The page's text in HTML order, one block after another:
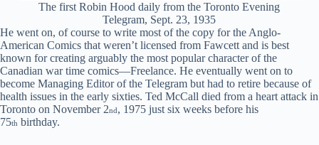
The first Robin Hood daily from the Toronto Evening
Telegram, Sept. 23, 1935
He went on, of course to write most of the copy for the Anglo-
American Comics that weren’t licensed from Fawcett and is best
known for creating arguably the most popular character of the
Canadian war time comics—Freelance. He eventually went on to
become Managing Editor of the Telegram but had to retire because of
health issues in the early sixties. Ted McCall died from a heart attack in
Toronto on November 2nd, 1975 just six weeks before his
75th birthday.